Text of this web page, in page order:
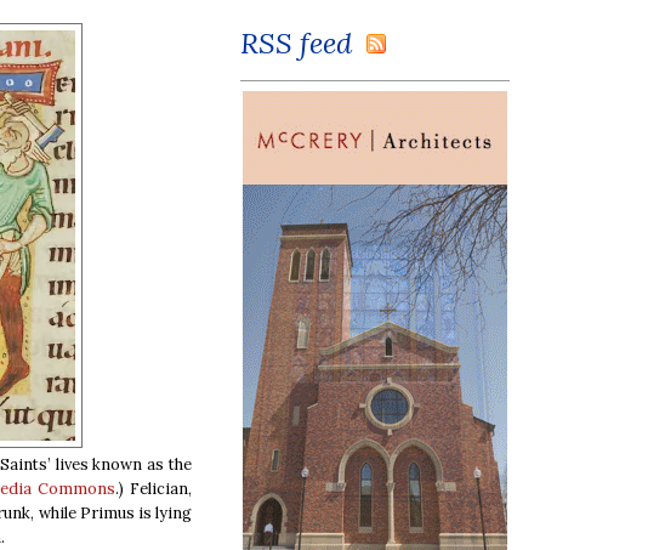
lives known as the
Commons.) Felician,
while Primus is lying
RSS feed